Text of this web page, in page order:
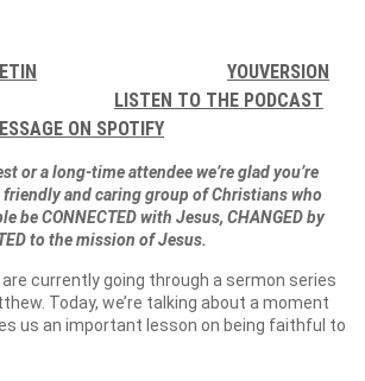
YOUVERSION
LISTEN TO THE PODCAST
ON SPOTIFY
or a long-time attendee we’re glad you’re
friendly and caring group of Christians who
be CONNECTED with Jesus, CHANGED by
to the mission of Jesus.
are currently going through a sermon series
Today, we’re talking about a moment
us an important lesson on being faithful to